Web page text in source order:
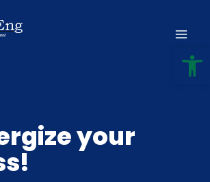
your